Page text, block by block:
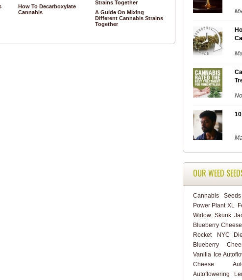
How To Decarboxylate
Cannabis
A Guide On Mixing
Different Cannabis Strains
Together
OUR WEED
Cannabis Seeds
Power Plant XL
Widow Skunk
Blueberry Cheese
Rocket
NYC
Blueberry
Vanilla Ice
Cheese
Autoflowering